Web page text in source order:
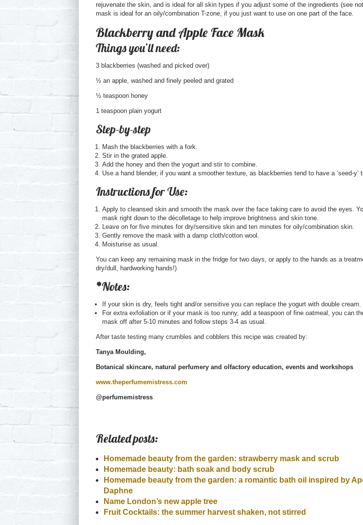
rejuvenate the skin, and is ideal for all skin types if you adjust some of the ingredients (see
mask is ideal for an oily/combination T-zone, if you just want to use on one part of the face.
Blackberry and Apple Face Mask
Things you’ll need:
3 blackberries (washed and picked over)
½ an apple, washed and finely peeled and grated
½ teaspoon honey
1 teaspoon plain yogurt
Step-by-step
Mash the blackberries with a fork.
Stir in the grated apple.
Add the honey and then the yogurt and stir to combine.
Use a hand blender, if you want a smoother texture, as blackberries tend to have a ‘seed-y’
Instructions for Use:
Apply to cleansed skin and smooth the mask over the face taking care to avoid the eyes.
mask right down to the décolletage to help improve brightness and skin tone.
Leave on for five minutes for dry/sensitive skin and ten minutes for oily/combination skin.
Gently remove the mask with a damp cloth/cotton wool.
Moisturise as usual.
You can keep any remaining mask in the fridge for two days, or apply to the hands as a
dry/dull, hardworking hands!)
*Notes:
If your skin is dry, feels tight and/or sensitive you can replace the yogurt with double cream.
For extra exfoliation or if your mask is too runny, add a teaspoon of fine oatmeal, you can
mask off after 5-10 minutes and follow steps 3-4 as usual.
After taste testing many crumbles and cobblers this recipe was created by:
Tanya Moulding,
Botanical skincare, natural perfumery and olfactory education, events and workshops
www.theperfumemistress.com
@perfumemistress
Related posts:
Homemade beauty from the garden: strawberry mask and scrub
Homemade beauty: bath soak and body scrub
Homemade beauty from the garden: a romantic bath oil inspired by
Daphne
Name London’s new apple tree
Fruit Cocktails: the summer harvest shaken, not stirred